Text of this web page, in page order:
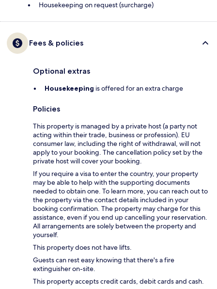
Housekeeping on request (surcharge)
Fees & policies
Optional extras
Housekeeping is offered for an extra charge
Policies
This property is managed by a private host (a party not
acting within their trade, business or profession). EU
consumer law, including the right of withdrawal, will not
apply to your booking. The cancellation policy set by the
private host will cover your booking.
If you require a visa to enter the country, your property
may be able to help with the supporting documents
needed to obtain one. To learn more, you can reach out to
the property via the contact details included in your
booking confirmation. The property may charge for this
assistance, even if you end up cancelling your reservation.
All arrangements are solely between the property and
yourself.
This property does not have lifts.
Guests can rest easy knowing that there's a fire
extinguisher on-site.
This property accepts credit cards, debit cards and cash.